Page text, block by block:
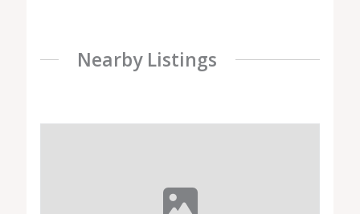
Nearby Listings